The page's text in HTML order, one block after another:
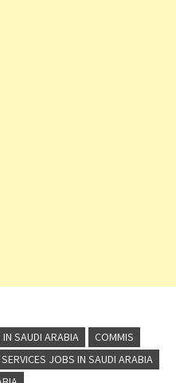
SAUDI ARABIA
COMMIS
JOBS IN SAUDI ARABIA